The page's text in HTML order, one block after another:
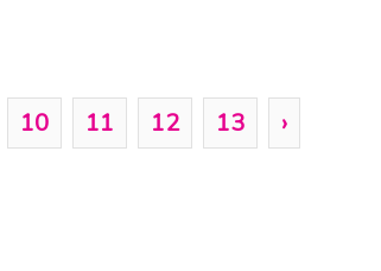
10 11 12 13 ›